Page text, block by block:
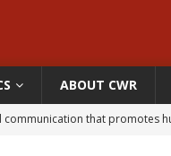
ABOUT CWR
communication that promotes